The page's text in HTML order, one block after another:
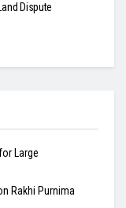
Dispute
Large
Rakhi Purnima